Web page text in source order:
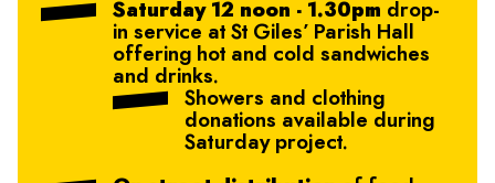
Saturday 12 noon - 1.30pm drop-
in service at St Giles’ Parish Hall
offering hot and cold sandwiches
and drinks.
Showers and clothing
donations available during
Saturday project.